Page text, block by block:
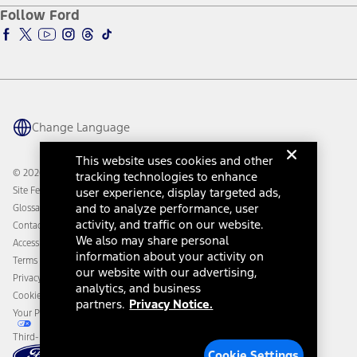
Accessibility Program
Ford Parts
Ford Insure
Ford Interest Advantage
Ford Racing
Warriors in Pink
Connected Navigation
Ford Co-Pilot360 Technology
Owner Benefits
Going Electric
Ford Heritage Vault
Owner Vehicle Dashboard Log In
Ford Rewards
Coupons and Offers
Collision Assistance
California Consumer Notice
Disconnect Remote Vehicle Access
Follow Ford
Change Language
© 2026 Ford Motor Company
Site Feedback
Glossary
Contact Us
Accessibility
Terms & Conditions
Privacy Notice
Cookie Settings
Your Privacy Choices
Third-Party Trademarks
This website uses cookies and other
tracking technologies to enhance
user experience, display targeted ads,
and to analyze performance, user
activity, and traffic on our website.
We also may share personal
information about your activity on
our website with our advertising,
analytics, and business
partners. Privacy Notice.